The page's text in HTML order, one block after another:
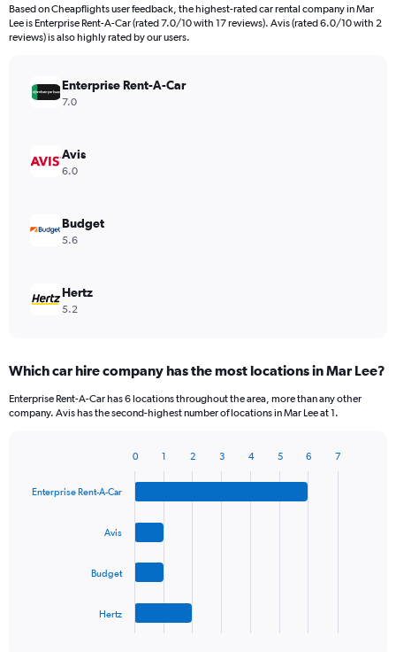
Based on Cheapflights user feedback, the highest-rated car rental company in Mar
Lee is Enterprise Rent-A-Car (rated 7.0/10 with 17 reviews). Avis (rated 6.0/10 with 2
reviews) is also highly rated by our users.
Enterprise Rent-A-Car
7.0
Avis
6.0
Budget
5.6
Hertz
5.2
Which car hire company has the most locations in Mar Lee?
Enterprise Rent-A-Car has 6 locations throughout the area, more than any other
company. Avis has the second-highest number of locations in Mar Lee at 1.
with
Enterprise Rent-A-Car
Avis
Budget
Hertz
0 1 2 3 4 5 6 7